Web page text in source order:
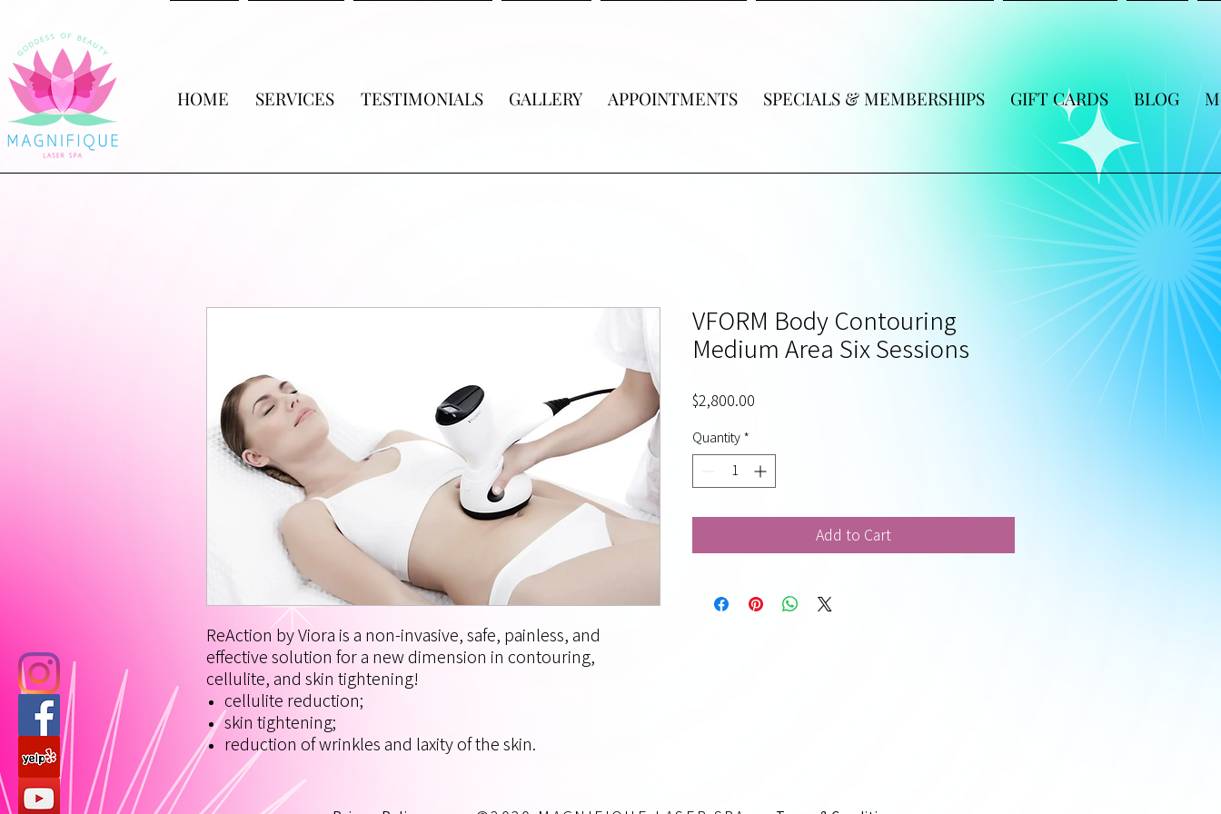
HOME SERVICES TESTIMONIALS GALLERY APPOINTMENTS SPECIALS & MEMBERSHIPS GIFT CARDS BLOG
ReAction by Viora is a non-invasive, safe, painless, and
effective solution for a new dimension in contouring,
cellulite, and skin tightening!
cellulite reduction;
skin tightening;
reduction of wrinkles and laxity of the skin.
VFORM Body Contouring
Medium Area Six Sessions
$2,800.00
Quantity *
Add to Cart